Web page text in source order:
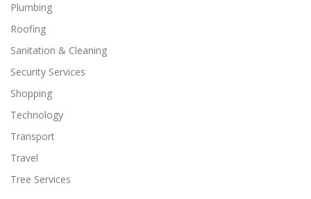
Plumbing
Roofing
Sanitation & Cleaning
Security Services
Shopping
Technology
Transport
Travel
Tree Services